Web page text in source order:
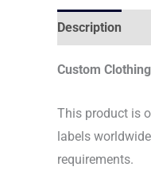
Description
Custom
This product is
labels
requirements.